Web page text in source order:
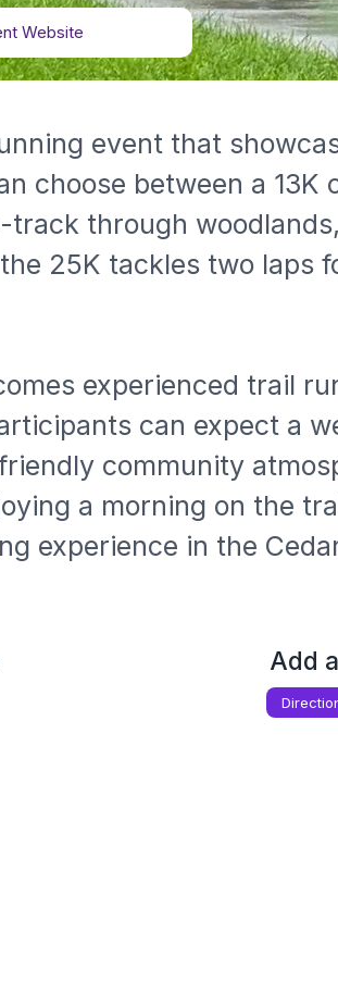
Website
choose between a 13K
through
25K tackles two laps
experienced trail
can expect a
community
a morning on the
experience in the
Add